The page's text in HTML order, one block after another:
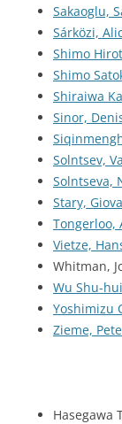
Sakaoglu,
Sárközi,
Shimo
Shimo
Shiraiwa
Sinor,
Solntsev,
Solntseva,
Stary,
Tongerloo,
Vietze,
Whitman,
Wu Shu-hui
Yoshimizu
Zieme,
Hasegawa